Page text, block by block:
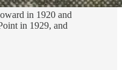
in 1920 and
in 1929, and